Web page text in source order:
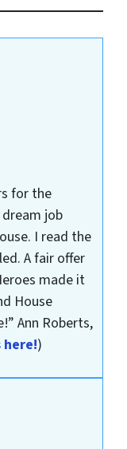
for the
job
I read the
A fair offer
made it
House
Ann Roberts,
)